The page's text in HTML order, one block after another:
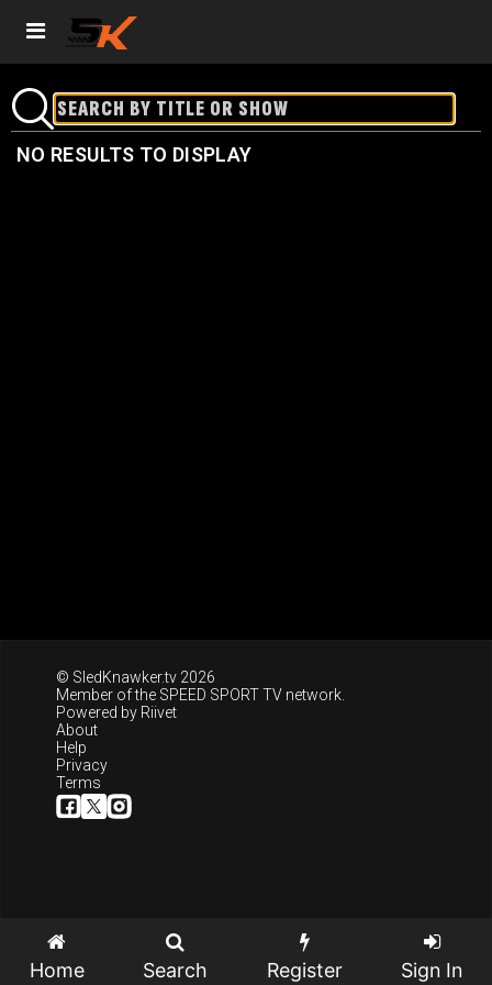
NO RESULTS TO DISPLAY
© SledKnawker.tv 2026
Member of the SPEED SPORT TV network.
Powered by Riivet
About
Help
Privacy
Terms
Home Search Register Sign In